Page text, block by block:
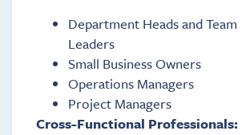
Department Heads and Team
Leaders
Small Business Owners
Operations Managers
Project Managers
Cross-Functional Professionals: